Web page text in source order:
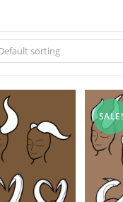
sorting
SALE!